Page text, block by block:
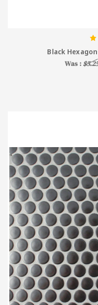
Black
Was : $5.25